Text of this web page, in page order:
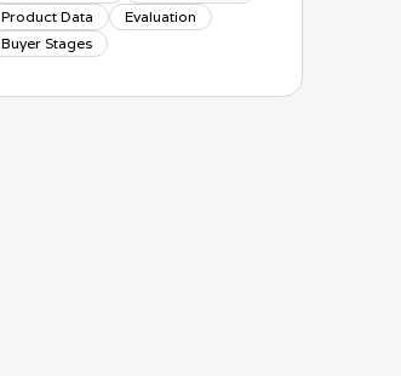
Product Data
Evaluation
Buyer Stages